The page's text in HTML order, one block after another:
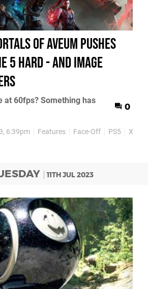
of Aveum pushes
5 hard - and image
at 60fps? Something has
0
6:39pm Features Face-Off PS5 Xbox
11TH JUL 2023